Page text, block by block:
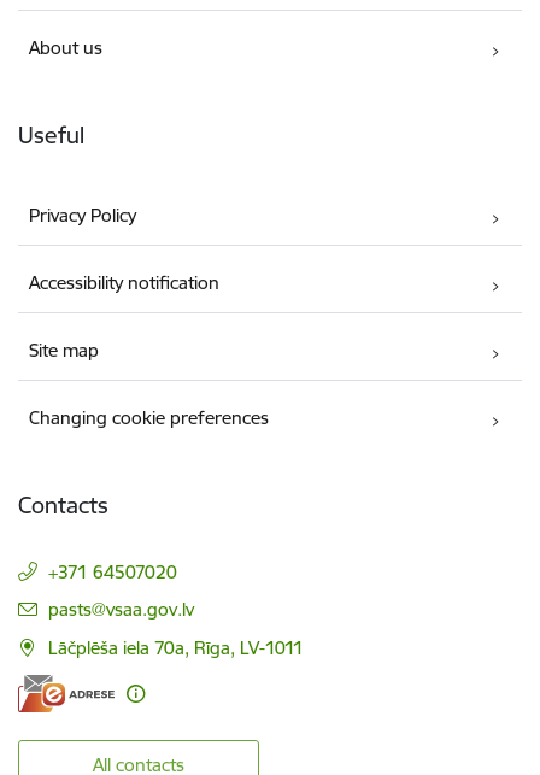
About us
Useful
Privacy Policy
Accessibility notification
Site map
Changing cookie preferences
Contacts
+371 64507020
E-mail:
pasts@vsaa.gov.lv
Lāčplēša iela 70a, Rīga, LV-1011
All contacts